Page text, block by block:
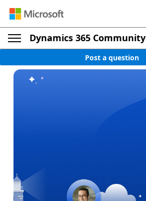
Dynamics 365 Community
Post a question